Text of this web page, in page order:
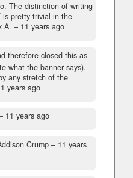
The distinction of writing
is pretty trivial in the
A. – 11 years ago
therefore closed this as
what the banner says).
any stretch of the
years ago
11 years ago
Crump – 11 years